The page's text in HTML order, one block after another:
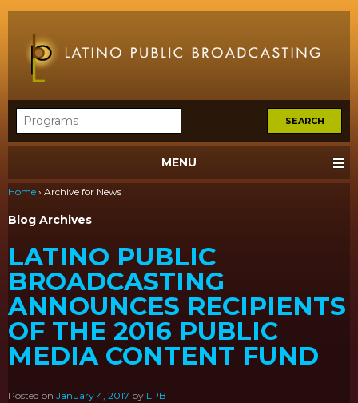
MENU
Home › Archive for News
Blog Archives
LATINO PUBLIC
BROADCASTING
ANNOUNCES RECIPIENTS
OF THE 2016 PUBLIC
MEDIA CONTENT FUND
Posted on January 4, 2017 by LPB